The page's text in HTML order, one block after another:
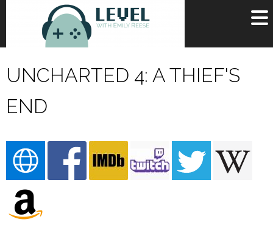
UNCHARTED 4: A THIEF'S
END
Username
Password
Lost your password?